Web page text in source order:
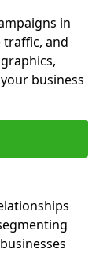
in
and
business